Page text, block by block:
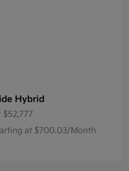
Hybrid
$52,777
at $700.03/Month